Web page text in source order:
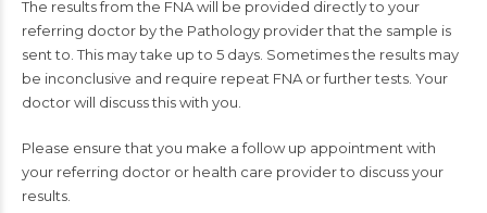
The results from the FNA will be provided directly to your
referring doctor by the Pathology provider that the sample is
sent to. This may take up to 5 days. Sometimes the results may
be inconclusive and require repeat FNA or further tests. Your
doctor will discuss this with you.
Please ensure that you make a follow up appointment with
your referring doctor or health care provider to discuss your
results.